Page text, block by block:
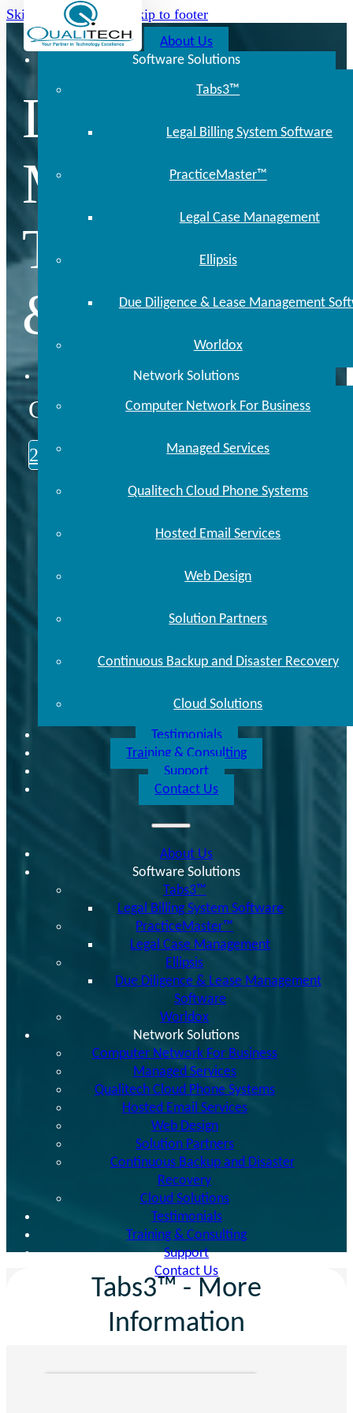
Skip to main content Skip to footer
About Us
Software Solutions
Tabs3™
Legal Billing System Software
PracticeMaster™
Legal Case Management
Ellipsis
Due Diligence & Lease Management
Worldox
Network Solutions
Computer Network For Business
Managed Services
Qualitech Cloud Phone Systems
Hosted Email Services
Web Design
Solution Partners
Continuous Backup and Disaster Recovery
Cloud Solutions
Testimonials
Training & Consulting
Support
Contact Us
About Us
Software Solutions
Tabs3™
Legal Billing System Software
PracticeMaster™
Legal Case Management
Ellipsis
Due Diligence & Lease Management
Software
Worldox
Network Solutions
Computer Network For Business
Managed Services
Qualitech Cloud Phone Systems
Hosted Email Services
Web Design
Solution Partners
Continuous Backup and Disaster
Recovery
Cloud Solutions
Testimonials
Training & Consulting
Support
Contact Us
Locally
Managed
Technology
& Support
CALL US TODAY
248.646.0093
Tabs3™ - More
Information